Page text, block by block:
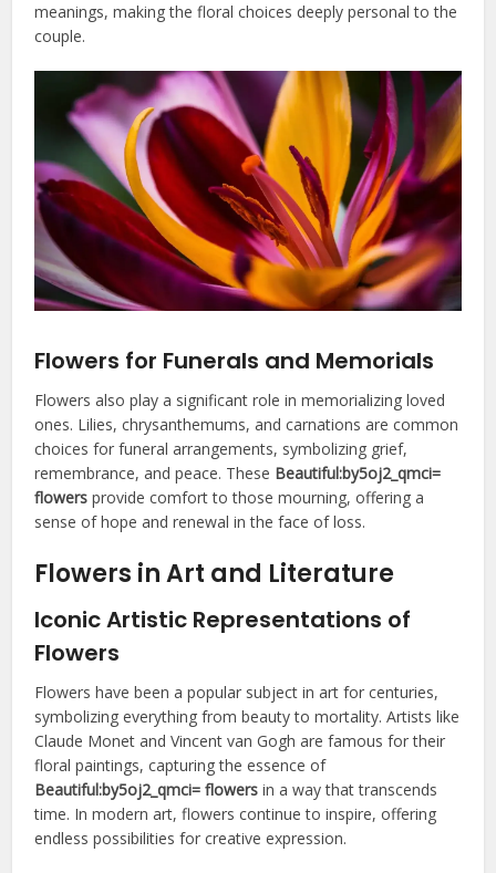
meanings, making the floral choices deeply personal to the
couple.
Flowers for Funerals and Memorials
Flowers also play a significant role in memorializing loved
ones. Lilies, chrysanthemums, and carnations are common
choices for funeral arrangements, symbolizing grief,
remembrance, and peace. These Beautiful:by5oj2_qmci=
flowers provide comfort to those mourning, offering a
sense of hope and renewal in the face of loss.
Flowers in Art and Literature
Iconic Artistic Representations of
Flowers
Flowers have been a popular subject in art for centuries,
symbolizing everything from beauty to mortality. Artists like
Claude Monet and Vincent van Gogh are famous for their
floral paintings, capturing the essence of
Beautiful:by5oj2_qmci= flowers in a way that transcends
time. In modern art, flowers continue to inspire, offering
endless possibilities for creative expression.